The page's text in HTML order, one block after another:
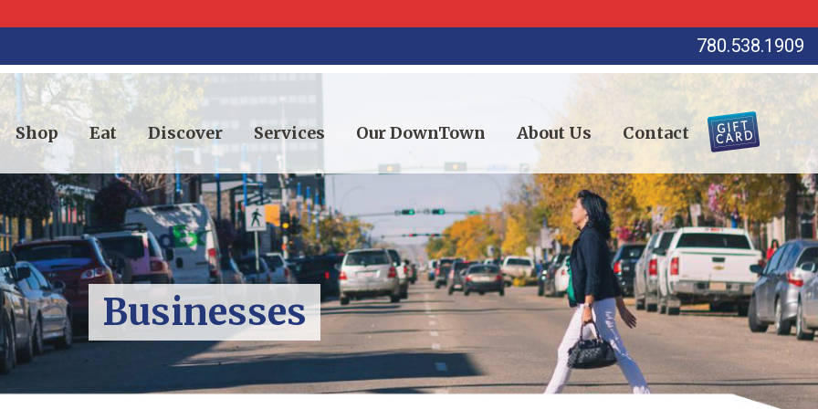
780.538.1909
Shop Eat Discover Services Our DownTown About Us Contact
Businesses